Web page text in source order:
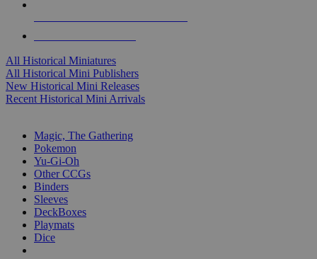
All Historical Miniatures
All Historical Mini Publishers
New Historical Mini Releases
Recent Historical Mini Arrivals
Magic, The Gathering
Pokemon
Yu-Gi-Oh
Other CCGs
Binders
Sleeves
DeckBoxes
Playmats
Dice